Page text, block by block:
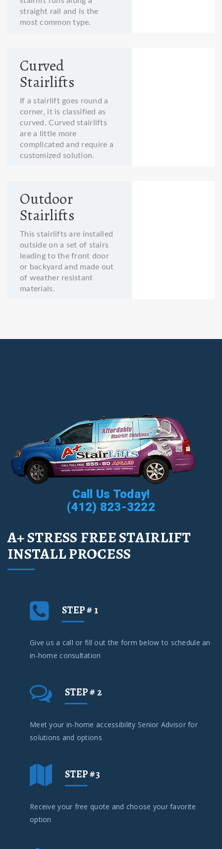
straight rail and is the
most common type.
Curved
Stairlifts
If a stairlift goes round a
corner, it is classified as
curved. Curved stairlifts
are a little more
complicated and require a
customized solution.
Outdoor
Stairlifts
This stairlifts are installed
outside on a set of stairs
leading to the front door
or backyard and made out
of weather resistant
materials.
Call Us Today!
(412) 823-3222
A+ STRESS FREE STAIRLIFT
INSTALL PROCESS
STEP # 1
Give us a call or fill out the form below to schedule an
in-home consultation
STEP # 2
Meet your in-home accessibility Senior Advisor for
solutions and options
STEP #3
Receive your free quote and choose your favorite
option